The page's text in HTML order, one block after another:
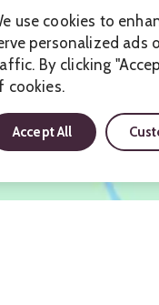
use cookies to
personalized ads
By clicking
cookies.
Accept All